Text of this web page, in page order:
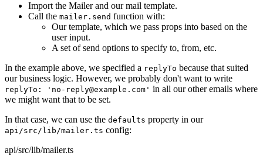
Import the Mailer and our mail template.
Call the mailer.send function with:
Our template, which we pass props into based on the
user input.
A set of send options to specify to, from, etc.
In the example above, we specified a replyTo because that suited
our business logic. However, we probably don't want to write
replyTo: 'no-reply@example.com' in all our other emails where
we might want that to be set.
In that case, we can use the defaults property in our
api/src/lib/mailer.ts config:
api/src/lib/mailer.ts